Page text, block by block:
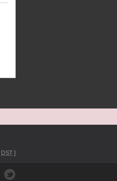
DST ]